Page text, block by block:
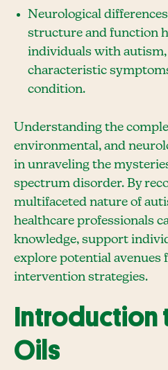
Neurological
structure and function
individuals with
characteristic
condition.
Understanding the
environmental, and
in unraveling the
spectrum disorder. By
multifaceted nature of
healthcare professionals
knowledge, support
explore potential avenues
intervention strategies.
Introduction
Oils